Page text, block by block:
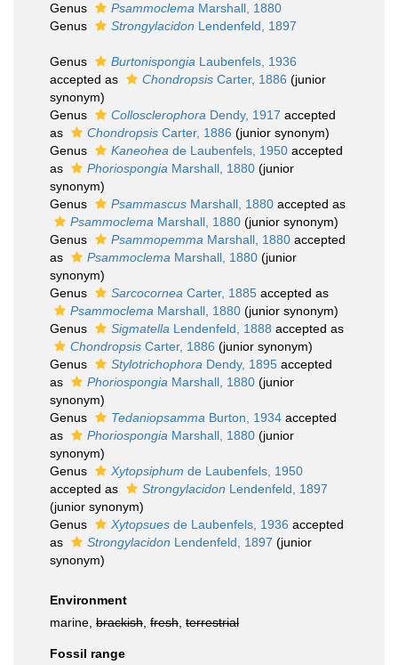
Genus
Psammoclema Marshall, 1880
Genus
Strongylacidon Lendenfeld, 1897
Genus Burtonispongia Laubenfels, 1936
accepted as
Chondropsis Carter, 1886 (junior
synonym)
Genus
Collosclerophora Dendy, 1917 accepted
as
Chondropsis Carter, 1886 (junior synonym)
Genus
Kaneohea de Laubenfels, 1950 accepted
as
Phoriospongia Marshall, 1880 (junior
synonym)
Genus
Psammascus Marshall, 1880 accepted as
Psammoclema Marshall, 1880 (junior synonym)
Genus
Psammopemma Marshall, 1880 accepted
as
Psammoclema Marshall, 1880 (junior
synonym)
Genus
Sarcocornea Carter, 1885 accepted as
Psammoclema Marshall, 1880 (junior synonym)
Genus
Sigmatella Lendenfeld, 1888 accepted as
Chondropsis Carter, 1886 (junior synonym)
Genus
Stylotrichophora Dendy, 1895 accepted
as
Phoriospongia Marshall, 1880 (junior
synonym)
Genus
Tedaniopsamma Burton, 1934 accepted
as
Phoriospongia Marshall, 1880 (junior
synonym)
Genus
Xytopsiphum de Laubenfels, 1950
accepted as
Strongylacidon Lendenfeld, 1897
(junior synonym)
Genus
Xytopsues de Laubenfels, 1936 accepted
as
Strongylacidon Lendenfeld, 1897 (junior
synonym)
Environment
marine, brackish fresh terrestrial
Fossil range